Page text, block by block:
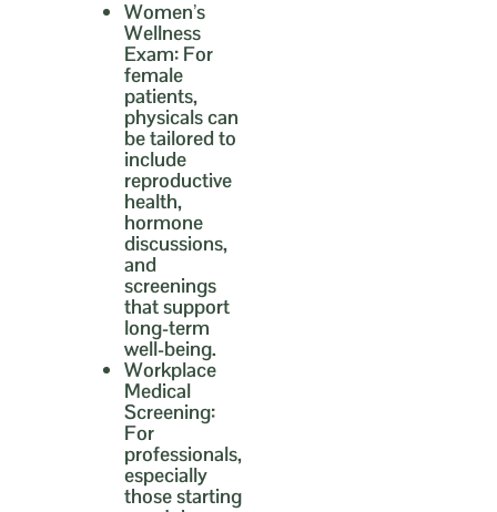
Women’s
Wellness
Exam:For
female
patients,
physicals can
be tailored to
include
reproductive
health,
hormone
discussions,
and
screenings
that support
long-term
well-being.
Workplace
Medical
Screening:
For
professionals,
especially
those starting